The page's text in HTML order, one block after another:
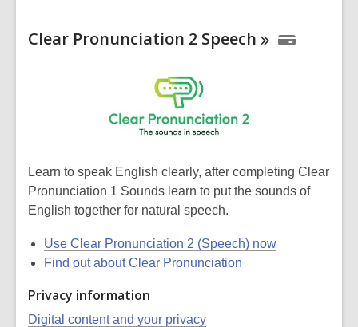
Clear Pronunciation 2 Speech
Learn to speak English clearly, after completing Clear
Pronunciation 1 Sounds learn to put the sounds of
English together for natural speech.
Use Clear Pronunciation 2 (Speech) now
Find out about Clear Pronunciation
Privacy information
Digital content and your privacy